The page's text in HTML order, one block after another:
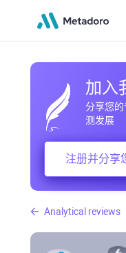
Analytical reviews
加入
分享您
测发展
注册并分享